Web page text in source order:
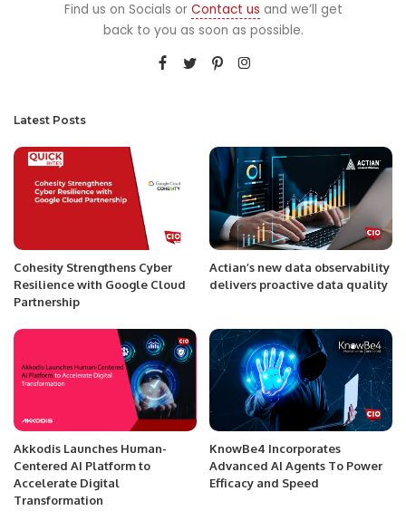
Find us on Socials or Contact us and we’ll get
back to you as soon as possible.
Latest Posts
Cohesity Strengthens Cyber
Resilience with Google Cloud
Partnership
Actian’s new data observability
delivers proactive data quality
Akkodis Launches Human-
Centered AI Platform to
Accelerate Digital
Transformation
KnowBe4 Incorporates
Advanced AI Agents To Power
Efficacy and Speed